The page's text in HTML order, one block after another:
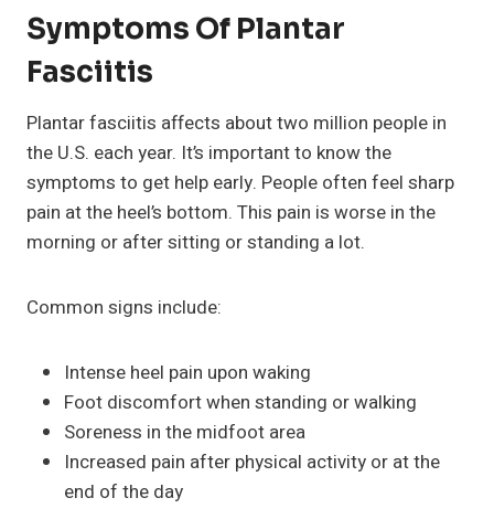
Symptoms Of Plantar
Fasciitis
Plantar fasciitis affects about two million people in
the U.S. each year. It’s important to know the
symptoms to get help early. People often feel sharp
pain at the heel’s bottom. This pain is worse in the
morning or after sitting or standing a lot.
Common signs include:
Intense heel pain upon waking
Foot discomfort when standing or walking
Soreness in the midfoot area
Increased pain after physical activity or at the
end of the day